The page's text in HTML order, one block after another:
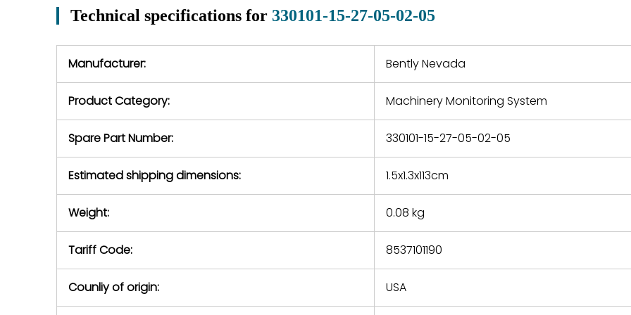
may occur under normal
operating conditions
In the event of a defect,
equipment, repair
return authorization and
Technical specifications for 330101-15-27-05-02-05
Manufacturer: Bently Nevada
Product Category: Machinery Monitoring System
Spare Part Number: 330101-15-27-05-02-05
Estimated shipping dimensions: 1.5x1.3x113cm
Weight: 0.08 kg
Tariff Code: 8537101190
Counliy of origin: USA